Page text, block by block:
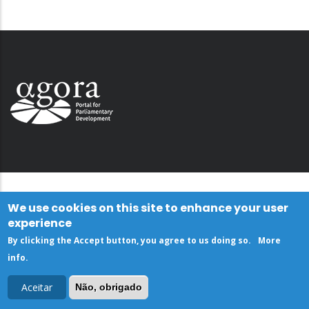
We use cookies on this site to enhance your user
experience
By clicking the Accept button, you agree to us doing so.
More
info.
Aceitar Não, obrigado